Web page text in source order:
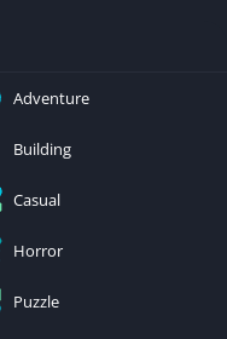
Adventure
Building
Casual
Horror
Puzzle